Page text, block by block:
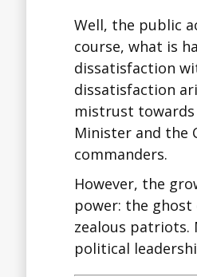
Well, the public
course, what is
dissatisfaction
dissatisfaction
mistrust
Minister and the
commanders.
However, the
power: the
zealous
political